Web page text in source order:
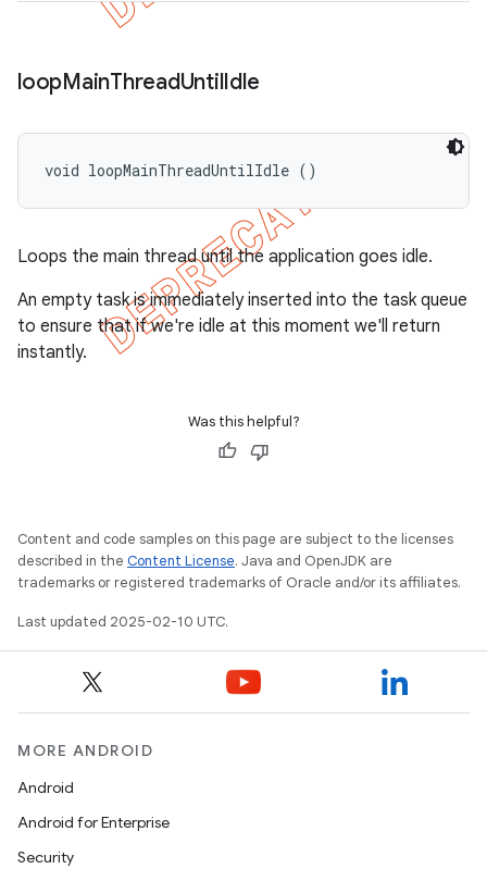
loopMainThreadUntilIdle
void loopMainThreadUntilIdle ()
Loops the main thread until the application goes idle.
An empty task is immediately inserted into the task queue
to ensure that if we're idle at this moment we'll return
instantly.
Was this helpful?
Content and code samples on this page are subject to the licenses
described in the Content License. Java and OpenJDK are
trademarks or registered trademarks of Oracle and/or its affiliates.
Last updated 2025-02-10 UTC.
MORE ANDROID
Android
Android for Enterprise
Security